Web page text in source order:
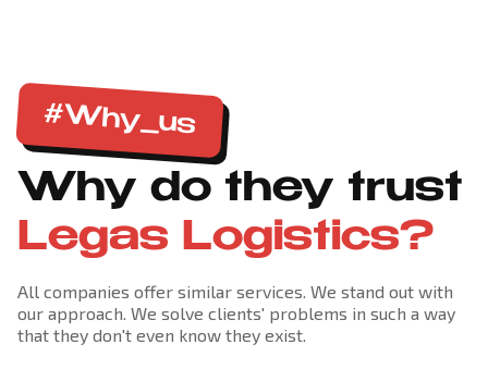
Why do they trust
#Why_us
Legas Logistics?
All companies offer similar services. We stand out with
our approach. We solve clients' problems in such a way
that they don't even know they exist.